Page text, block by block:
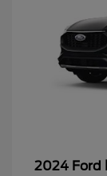
2024 Ford